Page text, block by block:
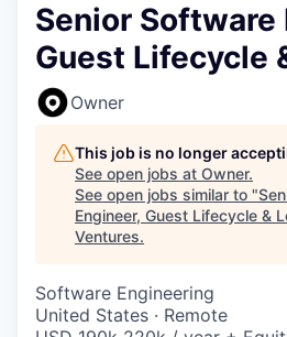
Senior Software
Guest Lifecycle
Owner
This job is no longer
See open jobs at Owner.
See open jobs similar to "
Engineer, Guest Lifecycle &
Ventures.
Software Engineering
United States · Remote